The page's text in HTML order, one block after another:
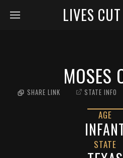
LIVES
MOSES
SHARE LINK STATE INFO
AGE
STATE